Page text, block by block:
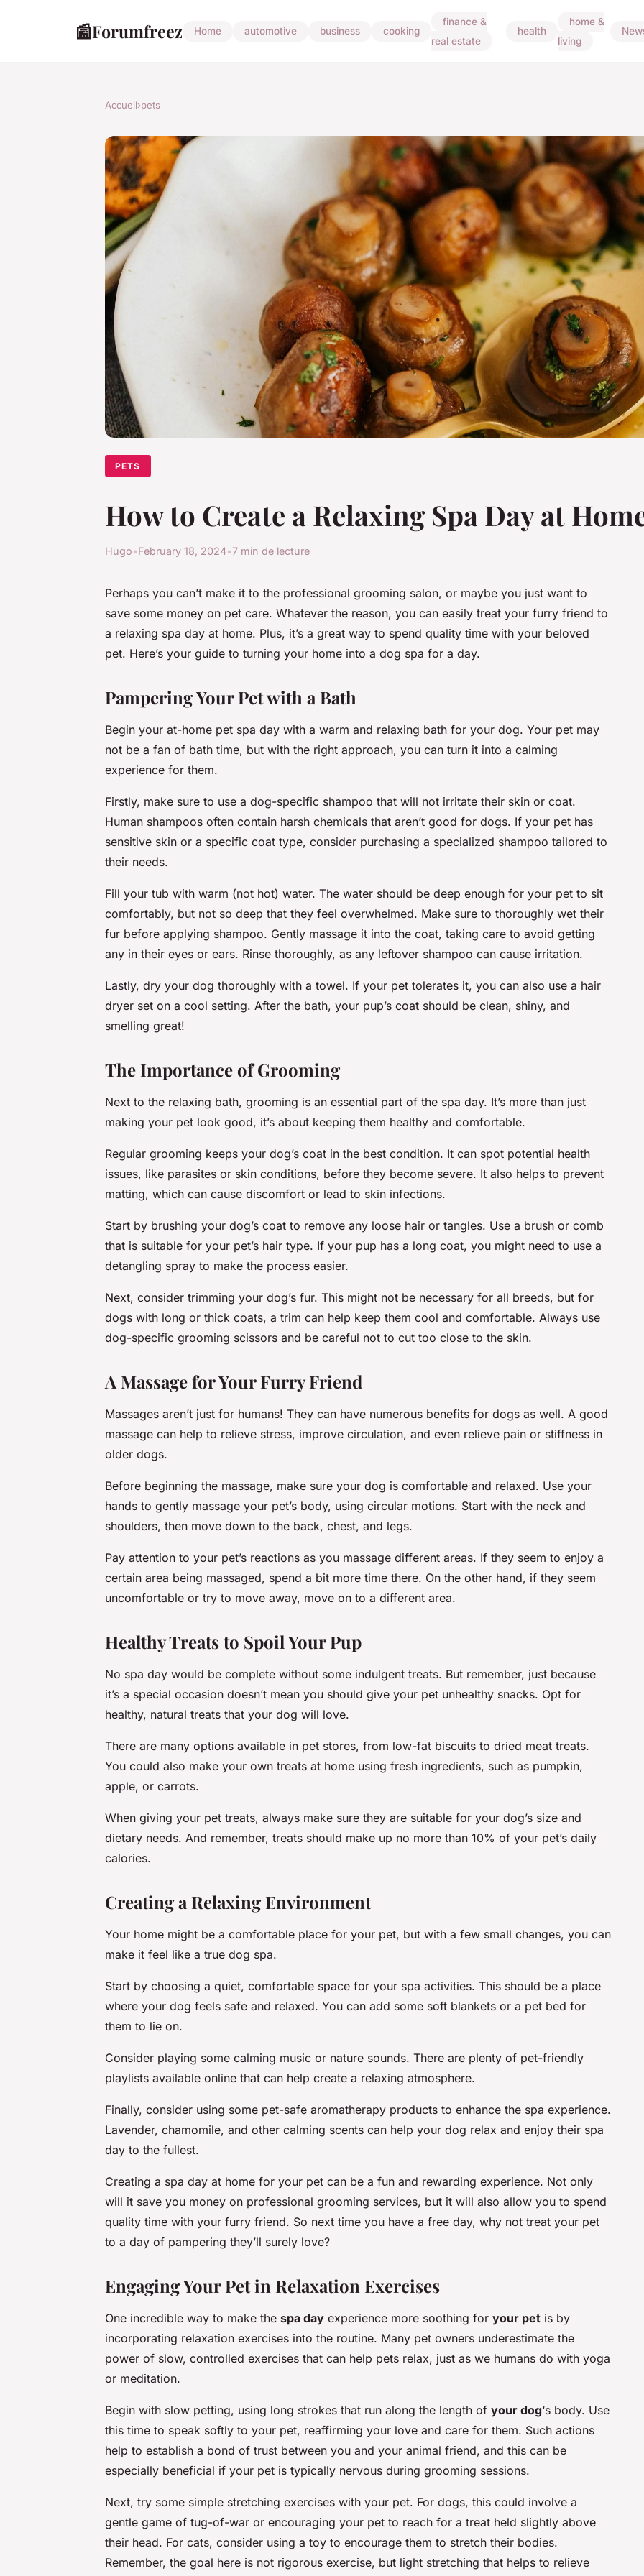
📰Forumfreez Home automotive business cooking
finance &
real estate
health
home &
living
Accueil›pets
PETS
How to Create a Relaxing Spa Day at
Hugo•February 18, 2024•7 min de lecture
Perhaps you can’t make it to the professional grooming salon, or maybe you just want to
save some money on pet care. Whatever the reason, you can easily treat your furry friend to
a relaxing spa day at home. Plus, it’s a great way to spend quality time with your beloved
pet. Here’s your guide to turning your home into a dog spa for a day.
Pampering Your Pet with a Bath
Begin your at-home pet spa day with a warm and relaxing bath for your dog. Your pet may
not be a fan of bath time, but with the right approach, you can turn it into a calming
experience for them.
Firstly, make sure to use a dog-specific shampoo that will not irritate their skin or coat.
Human shampoos often contain harsh chemicals that aren’t good for dogs. If your pet has
sensitive skin or a specific coat type, consider purchasing a specialized shampoo tailored to
their needs.
Fill your tub with warm (not hot) water. The water should be deep enough for your pet to sit
comfortably, but not so deep that they feel overwhelmed. Make sure to thoroughly wet their
fur before applying shampoo. Gently massage it into the coat, taking care to avoid getting
any in their eyes or ears. Rinse thoroughly, as any leftover shampoo can cause irritation.
Lastly, dry your dog thoroughly with a towel. If your pet tolerates it, you can also use a hair
dryer set on a cool setting. After the bath, your pup’s coat should be clean, shiny, and
smelling great!
The Importance of Grooming
Next to the relaxing bath, grooming is an essential part of the spa day. It’s more than just
making your pet look good, it’s about keeping them healthy and comfortable.
Regular grooming keeps your dog’s coat in the best condition. It can spot potential health
issues, like parasites or skin conditions, before they become severe. It also helps to prevent
matting, which can cause discomfort or lead to skin infections.
Start by brushing your dog’s coat to remove any loose hair or tangles. Use a brush or comb
that is suitable for your pet’s hair type. If your pup has a long coat, you might need to use a
detangling spray to make the process easier.
Next, consider trimming your dog’s fur. This might not be necessary for all breeds, but for
dogs with long or thick coats, a trim can help keep them cool and comfortable. Always use
dog-specific grooming scissors and be careful not to cut too close to the skin.
A Massage for Your Furry Friend
Massages aren’t just for humans! They can have numerous benefits for dogs as well. A good
massage can help to relieve stress, improve circulation, and even relieve pain or stiffness in
older dogs.
Before beginning the massage, make sure your dog is comfortable and relaxed. Use your
hands to gently massage your pet’s body, using circular motions. Start with the neck and
shoulders, then move down to the back, chest, and legs.
Pay attention to your pet’s reactions as you massage different areas. If they seem to enjoy a
certain area being massaged, spend a bit more time there. On the other hand, if they seem
uncomfortable or try to move away, move on to a different area.
Healthy Treats to Spoil Your Pup
No spa day would be complete without some indulgent treats. But remember, just because
it’s a special occasion doesn’t mean you should give your pet unhealthy snacks. Opt for
healthy, natural treats that your dog will love.
There are many options available in pet stores, from low-fat biscuits to dried meat treats.
You could also make your own treats at home using fresh ingredients, such as pumpkin,
apple, or carrots.
When giving your pet treats, always make sure they are suitable for your dog’s size and
dietary needs. And remember, treats should make up no more than 10% of your pet’s daily
calories.
Creating a Relaxing Environment
Your home might be a comfortable place for your pet, but with a few small changes, you can
make it feel like a true dog spa.
Start by choosing a quiet, comfortable space for your spa activities. This should be a place
where your dog feels safe and relaxed. You can add some soft blankets or a pet bed for
them to lie on.
Consider playing some calming music or nature sounds. There are plenty of pet-friendly
playlists available online that can help create a relaxing atmosphere.
Finally, consider using some pet-safe aromatherapy products to enhance the spa experience.
Lavender, chamomile, and other calming scents can help your dog relax and enjoy their spa
day to the fullest.
Creating a spa day at home for your pet can be a fun and rewarding experience. Not only
will it save you money on professional grooming services, but it will also allow you to spend
quality time with your furry friend. So next time you have a free day, why not treat your pet
to a day of pampering they’ll surely love?
Engaging Your Pet in Relaxation Exercises
One incredible way to make the spa day experience more soothing for your pet is by
incorporating relaxation exercises into the routine. Many pet owners underestimate the
power of slow, controlled exercises that can help pets relax, just as we humans do with yoga
or meditation.
Begin with slow petting, using long strokes that run along the length of your dog‘s body. Use
this time to speak softly to your pet, reaffirming your love and care for them. Such actions
help to establish a bond of trust between you and your animal friend, and this can be
especially beneficial if your pet is typically nervous during grooming sessions.
Next, try some simple stretching exercises with your pet. For dogs, this could involve a
gentle game of tug-of-war or encouraging your pet to reach for a treat held slightly above
their head. For cats, consider using a toy to encourage them to stretch their bodies.
Remember, the goal here is not rigorous exercise, but light stretching that helps to relieve